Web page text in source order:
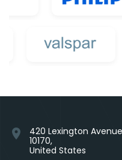
location_on
420 Lexington
10170,
United States